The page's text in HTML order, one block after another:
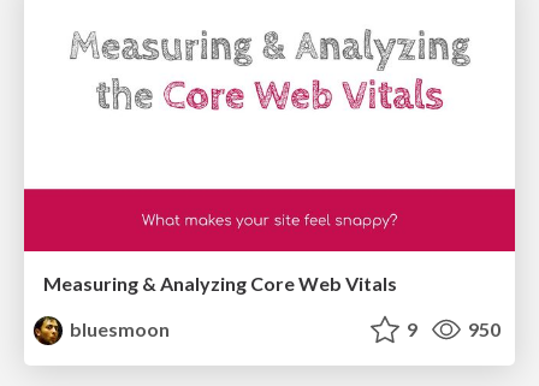
Measuring & Analyzing Core Web Vitals
bluesmoon
9 950